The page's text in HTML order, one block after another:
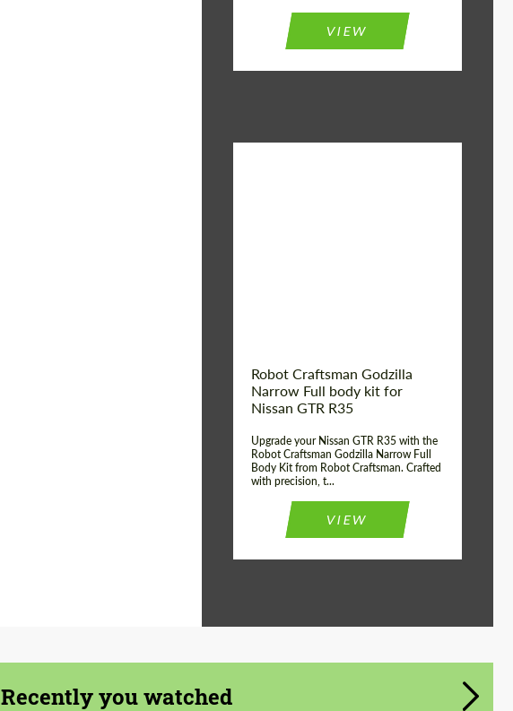
VIEW
Robot Craftsman Godzilla
Narrow Full body kit for
Nissan GTR R35
Upgrade your Nissan GTR R35 with the
Robot Craftsman Godzilla Narrow Full
Body Kit from Robot Craftsman. Crafted
with precision, t...
VIEW
Recently you watched